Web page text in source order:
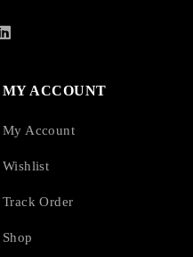
MY ACCOUNT
My Account
Wishlist
Track Order
Shop